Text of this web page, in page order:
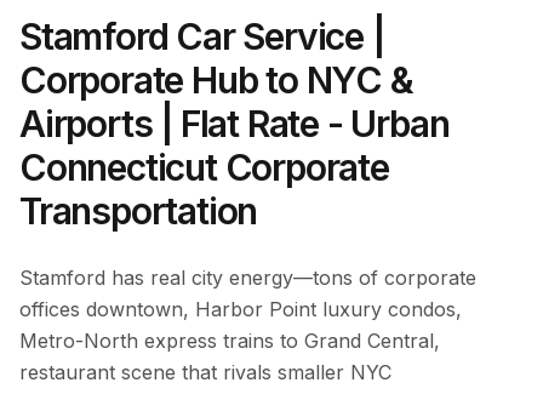
Stamford Car Service |
Corporate Hub to NYC &
Airports | Flat Rate - Urban
Connecticut Corporate
Transportation
Stamford has real city energy—tons of corporate
offices downtown, Harbor Point luxury condos,
Metro-North express trains to Grand Central,
restaurant scene that rivals smaller NYC